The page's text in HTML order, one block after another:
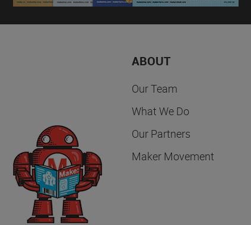
ABOUT
Our Team
What We Do
Our Partners
Maker Movement